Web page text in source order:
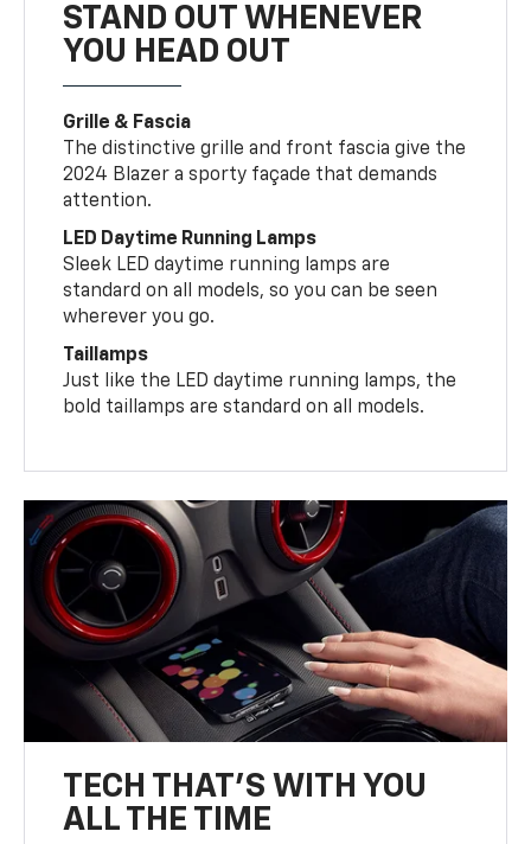
STAND OUT WHENEVER
YOU HEAD OUT
Grille & Fascia
The distinctive grille and front fascia give the
2024 Blazer a sporty façade that demands
attention.
LED Daytime Running Lamps
Sleek LED daytime running lamps are
standard on all models, so you can be seen
wherever you go.
Taillamps
Just like the LED daytime running lamps, the
bold taillamps are standard on all models.
TECH THAT'S WITH YOU
ALL THE TIME